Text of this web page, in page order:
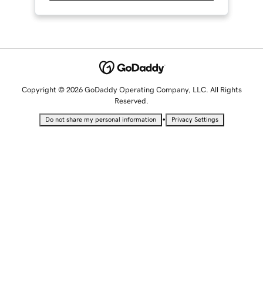
Copyright © 2026 GoDaddy Operating Company, LLC. All Rights
Reserved.
Do not share my personal information • Privacy Settings